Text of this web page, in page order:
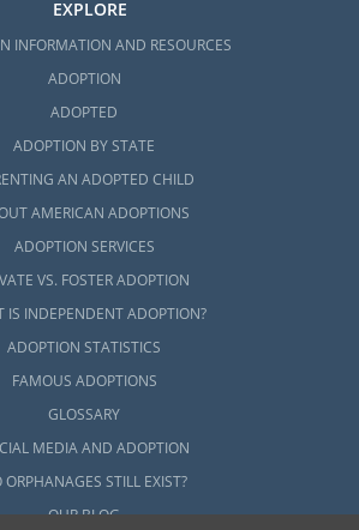
Toward Your
can help make sure you
and expertise
this life-changing process.
adoptive family, if you are
in Connecticut, we are
about adoption, call 1-800-
fill out this online form today
EXPLORE
INFORMATION AND RESOURCES
ADOPTION
ADOPTED
ADOPTION BY STATE
AN ADOPTED CHILD
AMERICAN ADOPTIONS
ADOPTION SERVICES
VS. FOSTER ADOPTION
IS INDEPENDENT ADOPTION?
ADOPTION STATISTICS
FAMOUS ADOPTIONS
GLOSSARY
MEDIA AND ADOPTION
ORPHANAGES STILL EXIST?
OUR BLOG